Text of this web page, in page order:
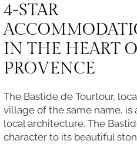
4-STAR
IN THE HEART
PROVENCE
The Bastide de Tourtour,
village of the same name, is
local architecture. The
character to its beautiful